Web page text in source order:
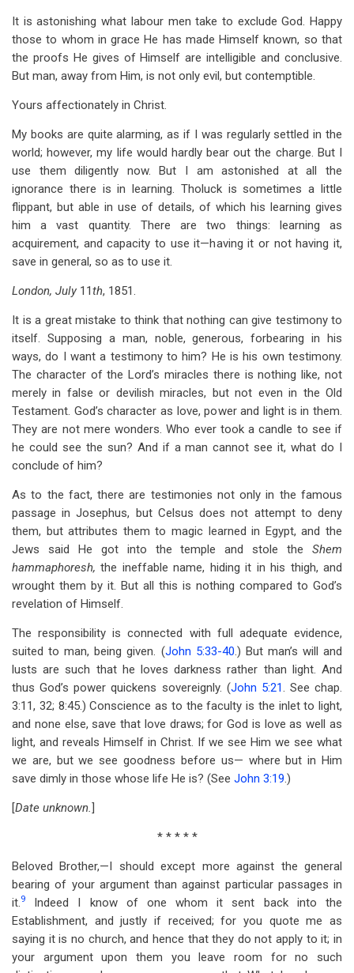
It is astonishing what labour men take to exclude God. Happy
those to whom in grace He has made Himself known, so that
the proofs He gives of Himself are intelligible and conclusive.
But man, away from Him, is not only evil, but contemptible.
Yours affectionately in Christ.
My books are quite alarming, as if I was regularly settled in the
world; however, my life would hardly bear out the charge. But I
use them diligently now. But I am astonished at all the
ignorance there is in learning. Tholuck is sometimes a little
flippant, but able in use of details, of which his learning gives
him a vast quantity. There are two things: learning as
acquirement, and capacity to use it—having it or not having it,
save in general, so as to use it.
London, July11th, 1851.
It is a great mistake to think that nothing can give testimony to
itself. Supposing a man, noble, generous, forbearing in his
ways, do I want a testimony to him? He is his own testimony.
The character of the Lord’s miracles there is nothing like, not
merely in false or devilish miracles, but not even in the Old
Testament. God’s character as love, power and light is in them.
They are not mere wonders. Who ever took a candle to see if
he could see the sun? And if a man cannot see it, what do I
conclude of him?
As to the fact, there are testimonies not only in the famous
passage in Josephus, but Celsus does not attempt to deny
them, but attributes them to magic learned in Egypt, and the
Jews said He got into the temple and stole the Shem
hammaphoresh,the ineffable name, hiding it in his thigh, and
wrought them by it. But all this is nothing compared to God’s
revelation of Himself.
The responsibility is connected with full adequate evidence,
suited to man, being given. (John 5:33-40.) But man’s will and
lusts are such that he loves darkness rather than light. And
thus God’s power quickens sovereignly. (John 5:21. See chap.
3:11, 32; 8:45.) Conscience as to the faculty is the inlet to light,
and none else, save that love draws; for God is love as well as
light, and reveals Himself in Christ. If we see Him we see what
we are, but we see goodness before us— where but in Him
save dimly in those whose life He is? (See John 3:19.)
[Date unknown.]
* * * * *
Beloved Brother,—I should except more against the general
bearing of your argument than against particular passages in
it.9
Indeed I know of one whom it sent back into the
Establishment, and justly if received; for you quote me as
saying it is no church, and hence that they do not apply to it; in
your argument upon them you leave room for no such